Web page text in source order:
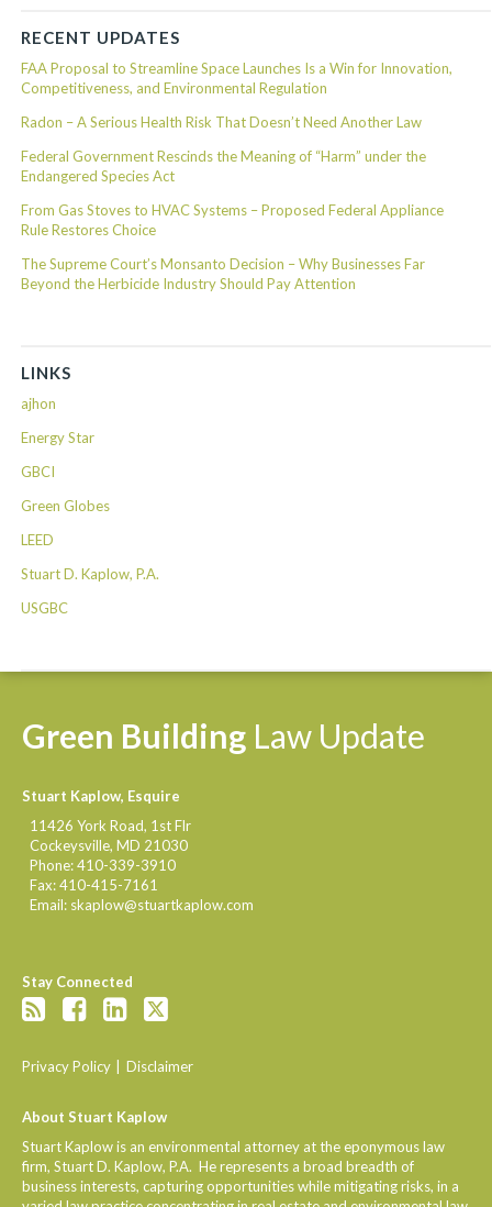
RECENT UPDATES
FAA Proposal to Streamline Space Launches Is a Win for Innovation,
Competitiveness, and Environmental Regulation
Radon – A Serious Health Risk That Doesn’t Need Another Law
Federal Government Rescinds the Meaning of “Harm” under the
Endangered Species Act
From Gas Stoves to HVAC Systems – Proposed Federal Appliance
Rule Restores Choice
The Supreme Court’s Monsanto Decision – Why Businesses Far
Beyond the Herbicide Industry Should Pay Attention
LINKS
ajhon
Energy Star
GBCI
Green Globes
LEED
Stuart D. Kaplow, P.A.
USGBC
Green Building Law Update
Stuart Kaplow, Esquire
11426 York Road, 1st Flr
Cockeysville,MD 21030
Phone:410-339-3910
Fax:410-415-7161
Email: skaplow@stuartkaplow.com
Stay Connected
Privacy Policy Disclaimer
About Stuart Kaplow
Stuart Kaplow is an environmental attorney at the eponymous law
firm, Stuart D. Kaplow, P.A. He represents a broad breadth of
business interests, capturing opportunities while mitigating risks, in a